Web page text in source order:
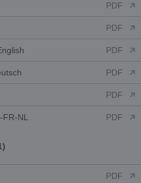
PDF
PDF
PDF
PDF
PDF
NL PDF
PDF